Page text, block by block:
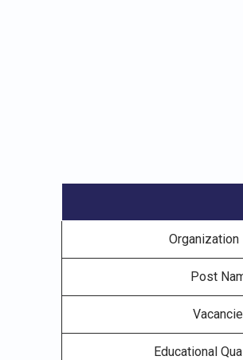
Organization
Post
Educational